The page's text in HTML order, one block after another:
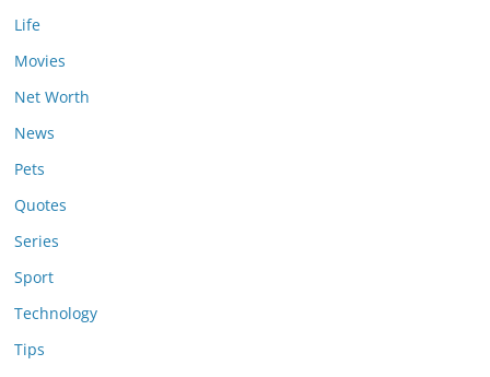
Life
Movies
Net Worth
News
Pets
Quotes
Series
Sport
Technology
Tips